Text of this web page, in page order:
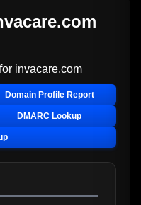
invacare.com
Domain Profile Report
DMARC Lookup